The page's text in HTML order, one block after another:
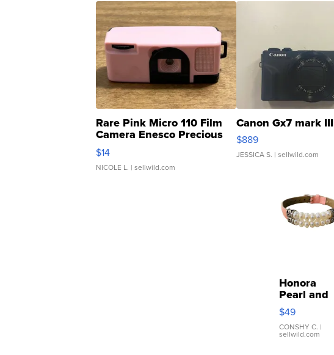
Rare Pink Micro 110 Film
Camera Enesco Precious
Moments TD4
$14
NICOLE L. | sellwild.com
Canon Gx7 mark III
$889
JESSICA S. | sellwild.com
Honora
Pearl and
Pink
Leather
Bracelet
Adjustable
$49
CONSHY C. |
sellwild.com